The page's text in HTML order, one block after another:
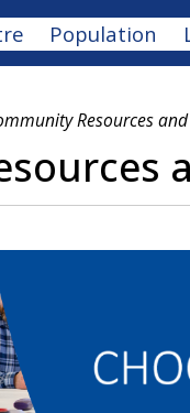
menu
Population
Resources